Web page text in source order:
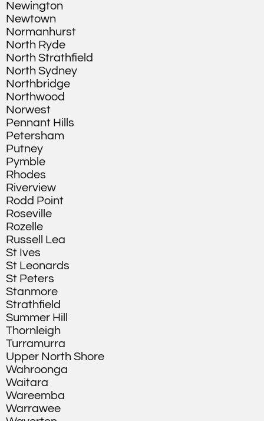
Newington
Newtown
Normanhurst
North Ryde
North Strathfield
North Sydney
Northbridge
Northwood
Norwest
Pennant Hills
Petersham
Putney
Pymble
Rhodes
Riverview
Rodd Point
Roseville
Rozelle
Russell Lea
St Ives
St Leonards
St Peters
Stanmore
Strathfield
Summer Hill
Thornleigh
Turramurra
Upper North Shore
Wahroonga
Waitara
Wareemba
Warrawee